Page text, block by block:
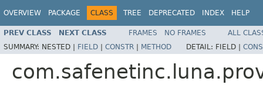
OVERVIEW PACKAGE CLASS TREE DEPRECATED INDEX HELP
PREV CLASS NEXT CLASS FRAMES NO FRAMES
ALL
SUMMARY: NESTED | FIELD | CONSTR | METHOD DETAIL: FIELD |